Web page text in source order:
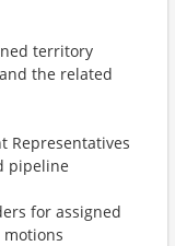
territory
the related
Representatives
pipeline
for assigned